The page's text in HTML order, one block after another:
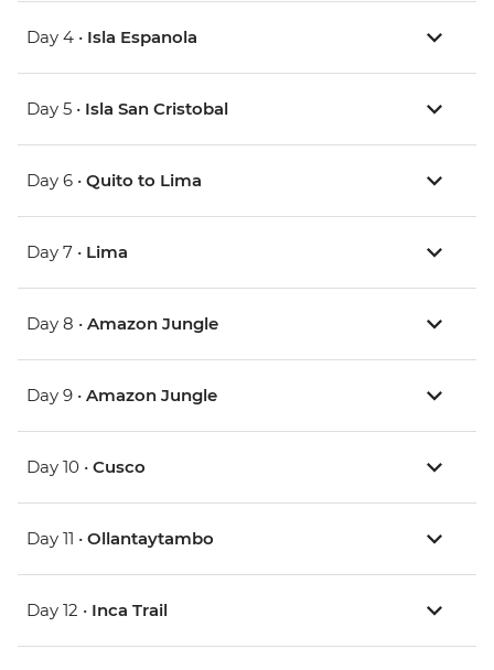
Day 4 • Isla Espanola
Day 5 • Isla San Cristobal
Day 6 • Quito to Lima
Day 7 • Lima
Day 8 • Amazon Jungle
Day 9 • Amazon Jungle
Day 10 • Cusco
Day 11 • Ollantaytambo
Day 12 • Inca Trail